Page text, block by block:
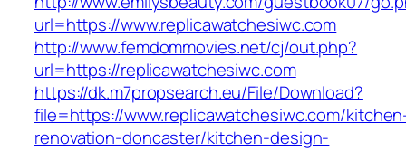
url=https://www.replicawatchesiwc.com
http://www.femdommovies.net/cj/out.php?
url=https://replicawatchesiwc.com
https://dk.m7propsearch.eu/File/Download?
file=https://www.replicawatchesiwc.com/
renovation-doncaster/kitchen-design-